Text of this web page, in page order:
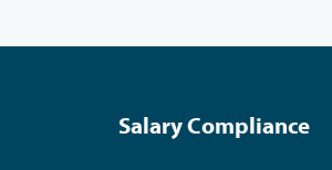
Salary Compliance